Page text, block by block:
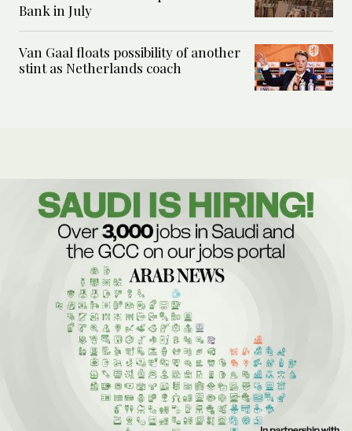
Bank in July
Van Gaal floats possibility of another
stint as Netherlands coach